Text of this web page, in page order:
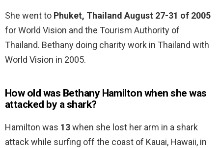
She went to Phuket, Thailand August 27-31 of 2005
for World Vision and the Tourism Authority of
Thailand. Bethany doing charity work in Thailand with
World Vision in 2005.
How old was Bethany Hamilton when she was
attacked by a shark?
Hamilton was 13when she lost her arm in a shark
attack while surfing off the coast of Kauai, Hawaii, in